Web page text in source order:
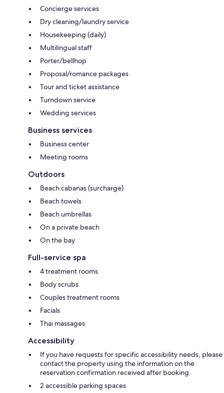
Concierge services
Dry cleaning/laundry service
Housekeeping (daily)
Multilingual staff
Porter/bellhop
Proposal/romance packages
Tour and ticket assistance
Turndown service
Wedding services
Business services
Business center
Meeting rooms
Outdoors
Beach cabanas (surcharge)
Beach towels
Beach umbrellas
On a private beach
On the bay
Full-service spa
4 treatment rooms
Body scrubs
Couples treatment rooms
Facials
Thai massages
Accessibility
If you have requests for specific accessibility needs, please
contact the property using the information on the
reservation confirmation received after booking.
2 accessible parking spaces